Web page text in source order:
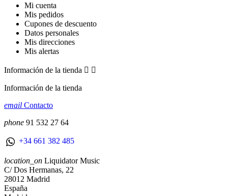
Mi cuenta
Mis pedidos
Cupones de descuento
Datos personales
Mis direcciones
Mis alertas
Información de la tienda  
Información de la tienda
email Contacto
phone 91 532 27 64
+34 661 382 485
location_on Liquidator Music
C/ Dos Hermanas, 22
28012 Madrid
España